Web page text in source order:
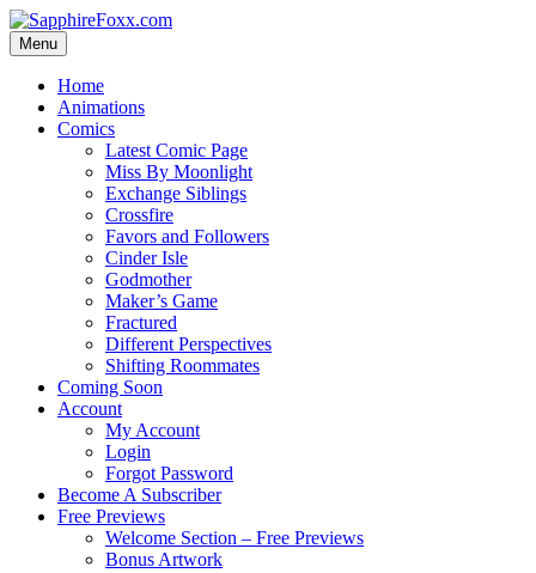
Skip
to
content
Menu
Home
Animations
Comics
Latest Comic Page
Miss By Moonlight
Exchange Siblings
Crossfire
Favors and Followers
Cinder Isle
Godmother
Maker’s Game
Fractured
Different Perspectives
Shifting Roommates
Coming Soon
Account
My Account
Login
Forgot Password
Become A Subscriber
Free Previews
Welcome Section – Free Previews
Bonus Artwork